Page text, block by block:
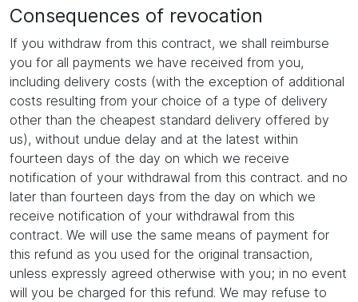
Consequences of revocation
If you withdraw from this contract, we shall reimburse
you for all payments we have received from you,
including delivery costs (with the exception of additional
costs resulting from your choice of a type of delivery
other than the cheapest standard delivery offered by
us), without undue delay and at the latest within
fourteen days of the day on which we receive
notification of your withdrawal from this contract. and no
later than fourteen days from the day on which we
receive notification of your withdrawal from this
contract. We will use the same means of payment for
this refund as you used for the original transaction,
unless expressly agreed otherwise with you; in no event
will you be charged for this refund. We may refuse to